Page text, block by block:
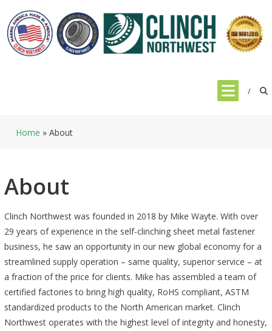
content
Home » About
About
Clinch Northwest was founded in 2018 by Mike Wayte. With over
29 years of experience in the self-clinching sheet metal fastener
business, he saw an opportunity in our new global economy for a
streamlined supply operation – same quality, superior service – at
a fraction of the price for clients. Mike has assembled a team of
certified factories to bring high quality, RoHS compliant, ASTM
standardized products to the North American market. Clinch
Northwest operates with the highest level of integrity and honesty,